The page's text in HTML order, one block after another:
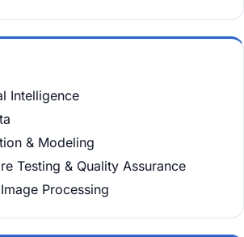
Intelligence
& Modeling
Testing & Quality Assurance
Processing